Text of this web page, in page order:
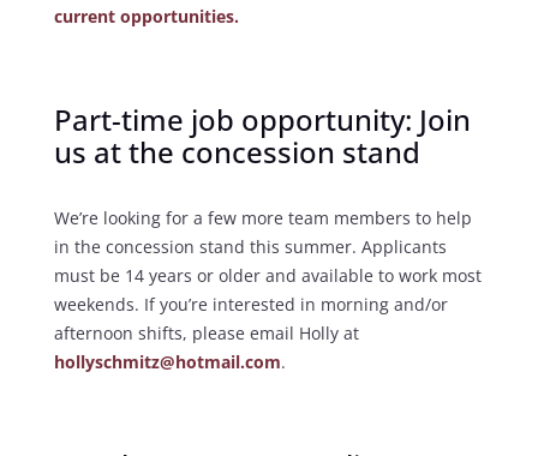
current opportunities.
Part-time job opportunity: Join
us at the concession stand
We’re looking for a few more team members to help
in the concession stand this summer. Applicants
must be 14 years or older and available to work most
weekends. If you’re interested in morning and/or
afternoon shifts, please email Holly at
hollyschmitz@hotmail.com.